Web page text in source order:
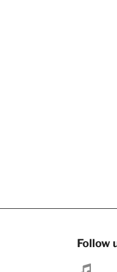
Follow